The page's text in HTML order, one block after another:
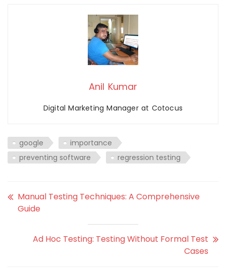
Anil Kumar
Digital Marketing Manager at Cotocus
google
importance
preventing software
regression testing
Manual Testing Techniques: A Comprehensive
Guide
Ad Hoc Testing: Testing Without Formal Test
Cases